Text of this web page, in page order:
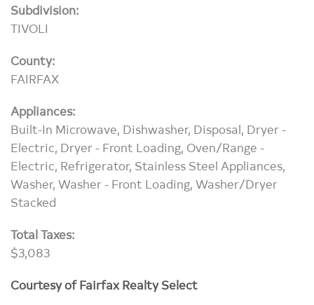
Subdivision:
TIVOLI
County:
FAIRFAX
Appliances:
Built-In Microwave, Dishwasher, Disposal, Dryer -
Electric, Dryer - Front Loading, Oven/Range -
Electric, Refrigerator, Stainless Steel Appliances,
Washer, Washer - Front Loading, Washer/Dryer
Stacked
Total Taxes:
$3,083
Courtesy of Fairfax Realty Select